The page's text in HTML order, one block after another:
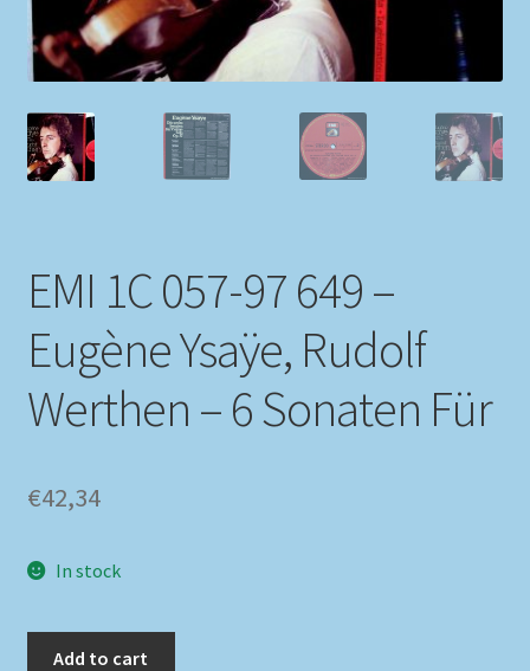
My account
Newsletter
Payment Methods
Shipping Methods
Shop
Terms & Conditions
EMI 1C 057-97 649 –
Eugène Ysaÿe, Rudolf
Werthen – 6 Sonaten Für
€42,34
In stock
Add to cart